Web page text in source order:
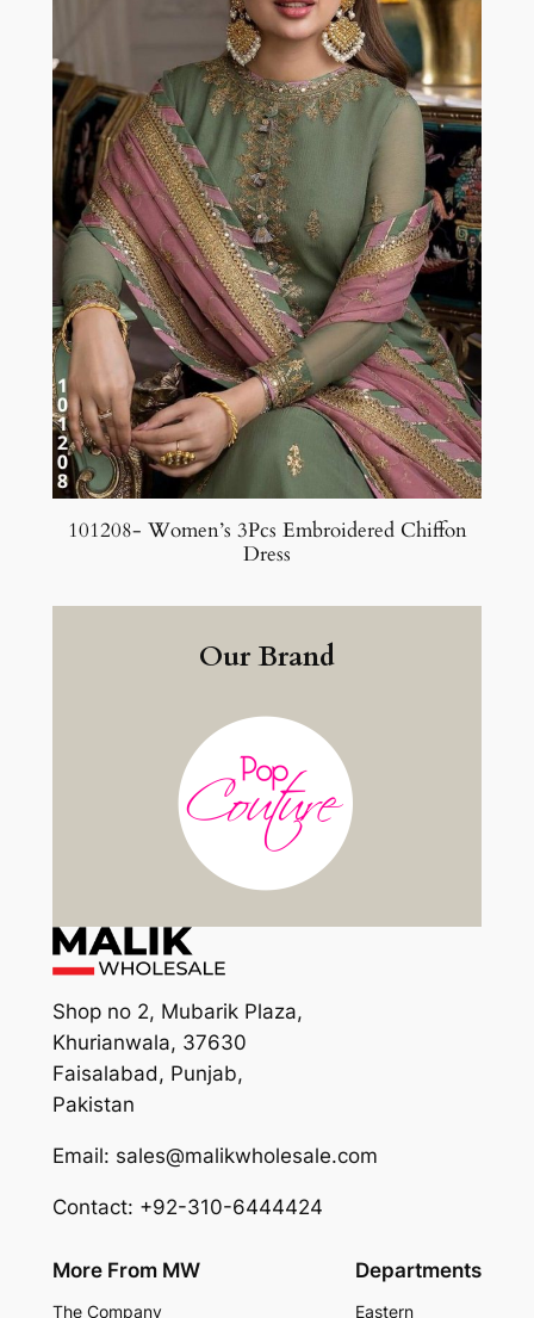
101208- Women’s 3Pcs Embroidered Chiffon
Dress
Our Brand
Shop no 2, Mubarik Plaza,
Khurianwala, 37630
Faisalabad, Punjab,
Pakistan
Email: sales@malikwholesale.com
Contact: +92-310-6444424
More From MW
The Company
Departments
Eastern